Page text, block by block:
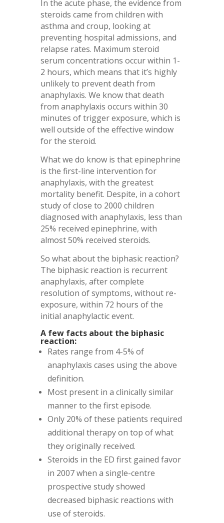
In the acute phase, the evidence from
steroids came from children with
asthma and croup, looking at
preventing hospital admissions, and
relapse rates. Maximum steroid
serum concentrations occur within 1-
2 hours, which means that it’s highly
unlikely to prevent death from
anaphylaxis. We know that death
from anaphylaxis occurs within 30
minutes of trigger exposure, which is
well outside of the effective window
for the steroid.
What we do know is that epinephrine
is the first-line intervention for
anaphylaxis, with the greatest
mortality benefit. Despite, in a cohort
study of close to 2000 children
diagnosed with anaphylaxis, less than
25% received epinephrine, with
almost 50% received steroids.
So what about the biphasic reaction?
The biphasic reaction is recurrent
anaphylaxis, after complete
resolution of symptoms, without re-
exposure, within 72 hours of the
initial anaphylactic event.
A few facts about the biphasic
reaction:
Rates range from 4-5% of
anaphylaxis cases using the above
definition.
Most present in a clinically similar
manner to the first episode.
Only 20% of these patients required
additional therapy on top of what
they originally received.
Steroids in the ED first gained favor
in 2007 when a single-centre
prospective study showed
decreased biphasic reactions with
use of steroids.